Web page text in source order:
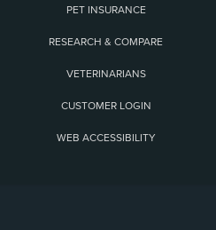
PET INSURANCE
RESEARCH & COMPARE
VETERINARIANS
CUSTOMER LOGIN
WEB ACCESSIBILITY